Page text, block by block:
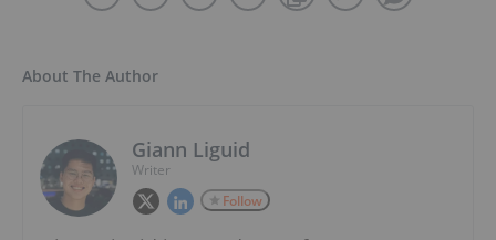
About The Author
Giann Liguid
Writer
Follow